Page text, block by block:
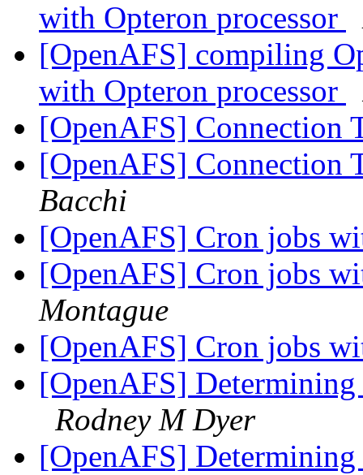
with Opteron processor
[OpenAFS] compiling
with Opteron processor
[OpenAFS] Connection
[OpenAFS] Connection
Bacchi
[OpenAFS] Cron jobs
[OpenAFS] Cron jobs
Montague
[OpenAFS] Cron jobs
[OpenAFS]
Rodney M Dyer
[OpenAFS]